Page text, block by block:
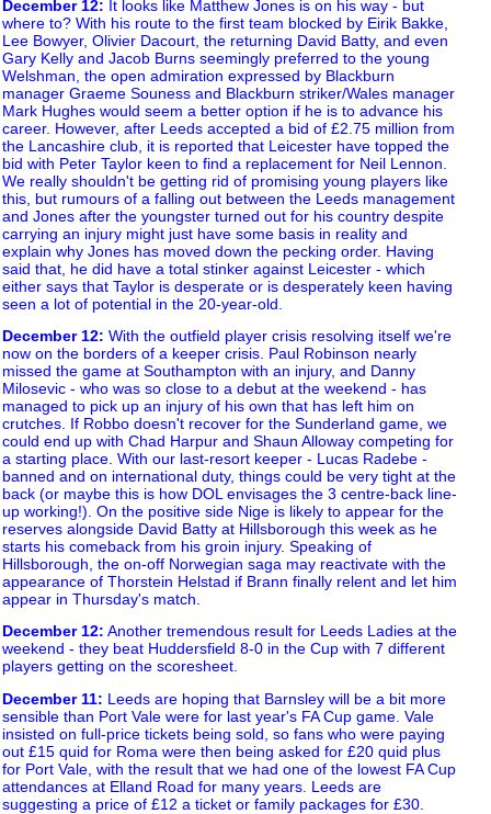
December 12: It looks like Matthew Jones is on his way - but
where to? With his route to the first team blocked by Eirik Bakke,
Lee Bowyer, Olivier Dacourt, the returning David Batty, and even
Gary Kelly and Jacob Burns seemingly preferred to the young
Welshman, the open admiration expressed by Blackburn
manager Graeme Souness and Blackburn striker/Wales manager
Mark Hughes would seem a better option if he is to advance his
career. However, after Leeds accepted a bid of £2.75 million from
the Lancashire club, it is reported that Leicester have topped the
bid with Peter Taylor keen to find a replacement for Neil Lennon.
We really shouldn't be getting rid of promising young players like
this, but rumours of a falling out between the Leeds management
and Jones after the youngster turned out for his country despite
carrying an injury might just have some basis in reality and
explain why Jones has moved down the pecking order. Having
said that, he did have a total stinker against Leicester - which
either says that Taylor is desperate or is desperately keen having
seen a lot of potential in the 20-year-old.
December 12: With the outfield player crisis resolving itself we're
now on the borders of a keeper crisis. Paul Robinson nearly
missed the game at Southampton with an injury, and Danny
Milosevic - who was so close to a debut at the weekend - has
managed to pick up an injury of his own that has left him on
crutches. If Robbo doesn't recover for the Sunderland game, we
could end up with Chad Harpur and Shaun Alloway competing for
a starting place. With our last-resort keeper - Lucas Radebe -
banned and on international duty, things could be very tight at the
back (or maybe this is how DOL envisages the 3 centre-back line-
up working!). On the positive side Nige is likely to appear for the
reserves alongside David Batty at Hillsborough this week as he
starts his comeback from his groin injury. Speaking of
Hillsborough, the on-off Norwegian saga may reactivate with the
appearance of Thorstein Helstad if Brann finally relent and let him
appear in Thursday's match.
December 12: Another tremendous result for Leeds Ladies at the
weekend - they beat Huddersfield 8-0 in the Cup with 7 different
players getting on the scoresheet.
December 11: Leeds are hoping that Barnsley will be a bit more
sensible than Port Vale were for last year's FA Cup game. Vale
insisted on full-price tickets being sold, so fans who were paying
out £15 quid for Roma were then being asked for £20 quid plus
for Port Vale, with the result that we had one of the lowest FA Cup
attendances at Elland Road for many years. Leeds are
suggesting a price of £12 a ticket or family packages for £30.